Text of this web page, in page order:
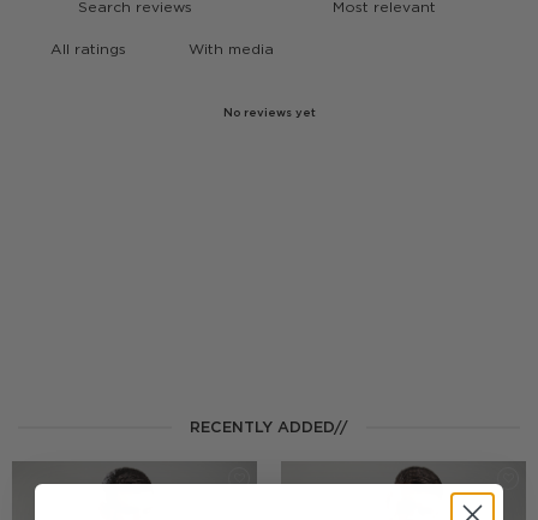
With media
No reviews yet
RECENTLY ADDED//